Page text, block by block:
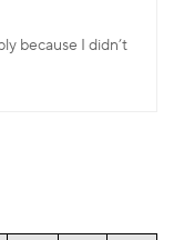
because I didn’t